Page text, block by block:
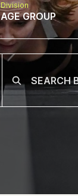
Division
AGE GROUP